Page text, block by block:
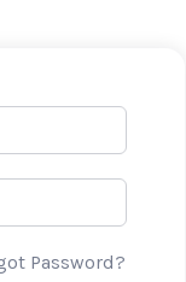
Password?